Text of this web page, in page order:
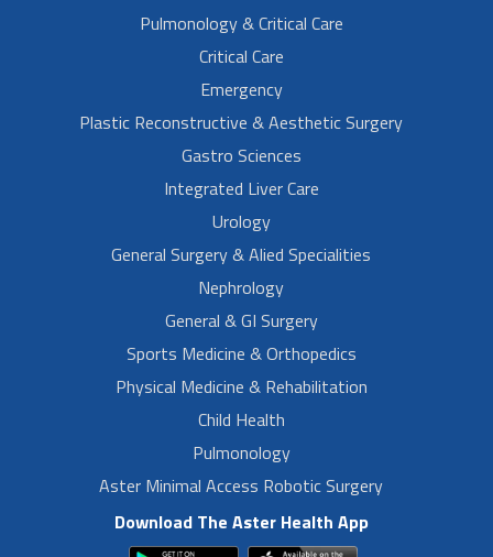
Pulmonology & Critical Care
Critical Care
Emergency
Plastic Reconstructive & Aesthetic Surgery
Gastro Sciences
Integrated Liver Care
Urology
General Surgery & Alied Specialities
Nephrology
General & GI Surgery
Sports Medicine & Orthopedics
Physical Medicine & Rehabilitation
Child Health
Pulmonology
Aster Minimal Access Robotic Surgery
Download The Aster Health App